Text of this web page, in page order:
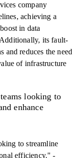
company
achieving a
in data
its fault-
and reduces the need
of infrastructure
looking to
enhance
to streamline
efficiency." -